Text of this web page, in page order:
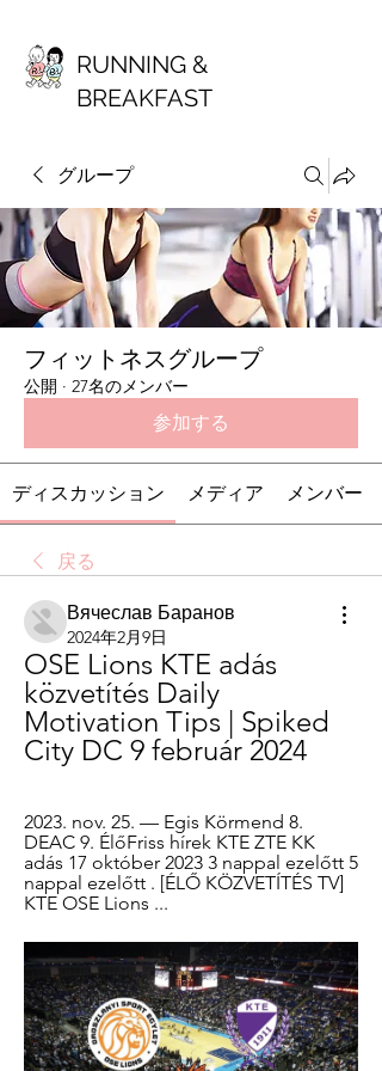
RUNNING &
BREAKFAST
グループ
フィットネスグループ
公開 · 27名のメンバー
参加する
ディスカッション メディア メンバー
戻る
Вячеслав Баранов
2024年2月9日
OSE Lions KTE adás
közvetítés Daily
Motivation Tips | Spiked
City DC 9 február 2024
2023. nov. 25. — Egis Körmend 8.
DEAC 9. ÉlőFriss hírek KTE ZTE KK
adás 17 október 2023 3 nappal ezelőtt 5
nappal ezelőtt . [ÉLŐ KÖZVETÍTÉS TV]
KTE OSE Lions ...